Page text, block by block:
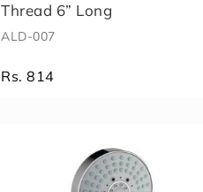
Thread 6” Long
ALD-007
Rs. 814